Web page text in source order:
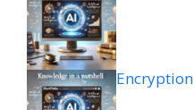
Encryption